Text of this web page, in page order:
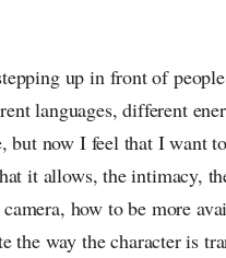
up in front of
languages, different
but now I feel that I want
it allows, the intimacy,
how to be more
the way the character is